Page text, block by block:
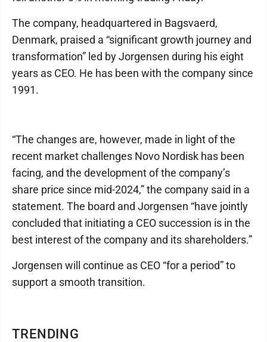
TRENDING
The company, headquartered in Bagsvaerd,
Denmark, praised a “significant growth journey and
transformation” led by Jorgensen during his eight
years as CEO. He has been with the company since
1991.
“The changes are, however, made in light of the
recent market challenges Novo Nordisk has been
facing, and the development of the company’s
share price since mid-2024,” the company said in a
statement. The board and Jorgensen “have jointly
concluded that initiating a CEO succession is in the
best interest of the company and its shareholders.”
Jorgensen will continue as CEO “for a period” to
support a smooth transition.